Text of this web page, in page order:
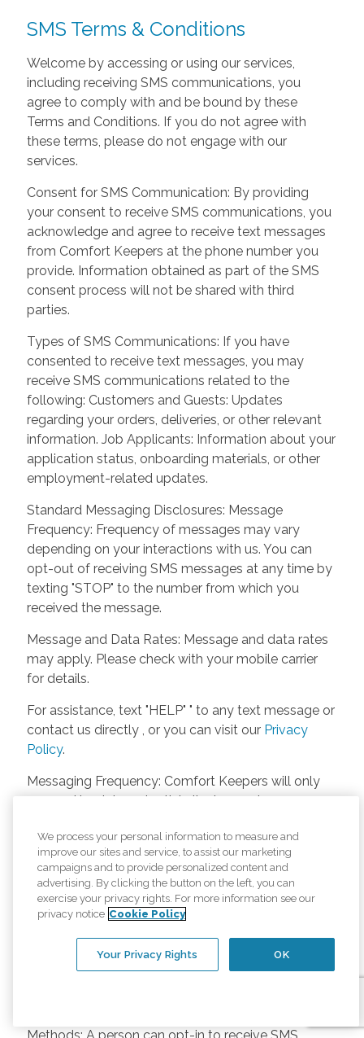
SMS Terms & Conditions
Welcome by accessing or using our services,
including receiving SMS communications, you
agree to comply with and be bound by these
Terms and Conditions. If you do not agree with
these terms, please do not engage with our
services.
Consent for SMS Communication: By providing
your consent to receive SMS communications, you
acknowledge and agree to receive text messages
from Comfort Keepers at the phone number you
provide. Information obtained as part of the SMS
consent process will not be shared with third
parties.
Types of SMS Communications: If you have
consented to receive text messages, you may
receive SMS communications related to the
following: Customers and Guests: Updates
regarding your orders, deliveries, or other relevant
information. Job Applicants: Information about your
application status, onboarding materials, or other
employment-related updates.
Standard Messaging Disclosures: Message
Frequency: Frequency of messages may vary
depending on your interactions with us. You can
opt-out of receiving SMS messages at any time by
texting "STOP" to the number from which you
received the message.
Message and Data Rates: Message and data rates
may apply. Please check with your mobile carrier
for details.
For assistance, text "HELP" " to any text message or
contact us directly , or you can visit our Privacy
Policy.
Messaging Frequency: Comfort Keepers will only
respond back to potential clients, employees or
our website. Messages will only be sent once
unless the client or caregiver asks us more
questions. Potential Fees: Comfort Keepers doesn’t
charge any fees for inquiries or text messages on
our website from potential customers, employees,
or anyone else. Anybody who text Comfort
Keepers from a phone may be charged by their
own cell provider for texting. It will depend on the
Methods: A person can opt-in to receive SMS
We process your personal information to measure and
improve our sites and service, to assist our marketing
campaigns and to provide personalized content and
advertising. By clicking the button on the left, you can
exercise your privacy rights. For more information see our
privacy notice Cookie Policy
OK
Your Privacy Rights